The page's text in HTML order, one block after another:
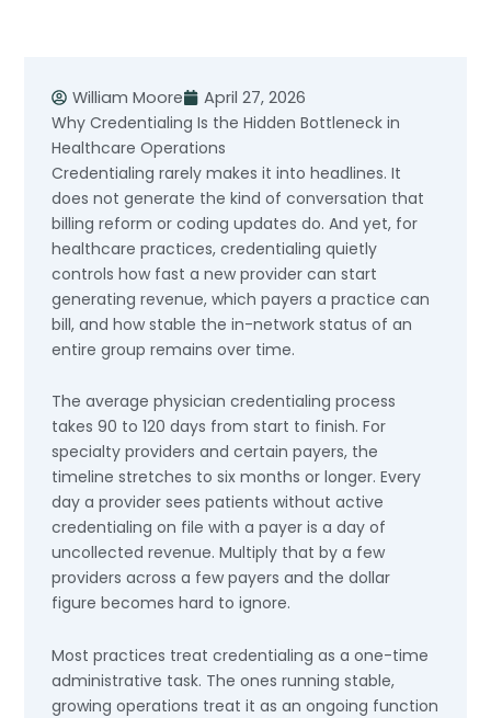
William Moore
April 27, 2026
Why Credentialing Is the Hidden Bottleneck in
Healthcare Operations
Credentialing rarely makes it into headlines. It
does not generate the kind of conversation that
billing reform or coding updates do. And yet, for
healthcare practices, credentialing quietly
controls how fast a new provider can start
generating revenue, which payers a practice can
bill, and how stable the in-network status of an
entire group remains over time.
The average physician credentialing process
takes 90 to 120 days from start to finish. For
specialty providers and certain payers, the
timeline stretches to six months or longer. Every
day a provider sees patients without active
credentialing on file with a payer is a day of
uncollected revenue. Multiply that by a few
providers across a few payers and the dollar
figure becomes hard to ignore.
Most practices treat credentialing as a one-time
administrative task. The ones running stable,
growing operations treat it as an ongoing function